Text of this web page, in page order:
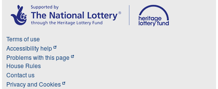
Terms of use
Accessibility help
Problems with this page
House Rules
Contact us
Privacy and Cookies